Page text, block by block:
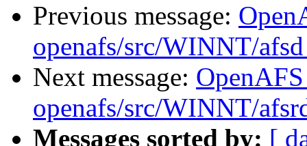
Previous message:
openafs/src/WINNT/
Next message:
openafs/src/WINNT/
Messages sorted by: [